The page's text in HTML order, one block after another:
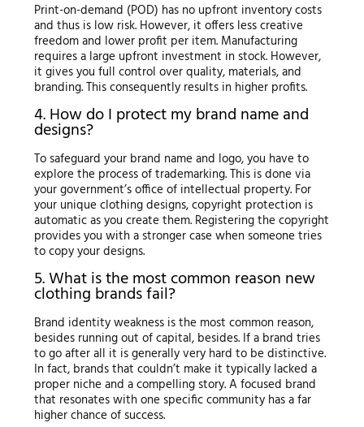
Print-on-demand (POD) has no upfront inventory costs
and thus is low risk. However, it offers less creative
freedom and lower profit per item. Manufacturing
requires a large upfront investment in stock. However,
it gives you full control over quality, materials, and
branding. This consequently results in higher profits.
4. How do I protect my brand name and
designs?
To safeguard your brand name and logo, you have to
explore the process of trademarking. This is done via
your government’s office of intellectual property. For
your unique clothing designs, copyright protection is
automatic as you create them. Registering the copyright
provides you with a stronger case when someone tries
to copy your designs.
5. What is the most common reason new
clothing brands fail?
Brand identity weakness is the most common reason,
besides running out of capital, besides. If a brand tries
to go after all it is generally very hard to be distinctive.
In fact, brands that couldn’t make it typically lacked a
proper niche and a compelling story. A focused brand
that resonates with one specific community has a far
higher chance of success.